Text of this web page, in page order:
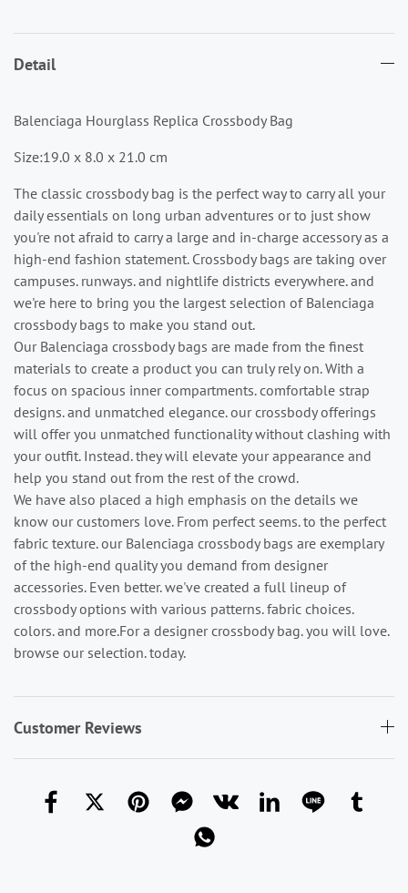
Detail
Balenciaga Hourglass Replica Crossbody Bag
Size:19.0 x 8.0 x 21.0 cm
The classic crossbody bag is the perfect way to carry all your
daily essentials on long urban adventures or to just show
you're not afraid to carry a large and in-charge accessory as a
high-end fashion statement. Crossbody bags are taking over
campuses. runways. and nightlife districts everywhere. and
we're here to bring you the largest selection of Balenciaga
crossbody bags to make you stand out.
Our Balenciaga crossbody bags are made from the finest
materials to create a product you can truly rely on. With a
focus on spacious inner compartments. comfortable strap
designs. and unmatched elegance. our crossbody offerings
will offer you unmatched functionality without clashing with
your outfit. Instead. they will elevate your appearance and
help you stand out from the rest of the crowd.
We have also placed a high emphasis on the details we
know our customers love. From perfect seems. to the perfect
fabric texture. our Balenciaga crossbody bags are exemplary
of the high-end quality you demand from designer
accessories. Even better. we've created a full lineup of
crossbody options with various patterns. fabric choices.
colors. and more.For a designer crossbody bag. you will love.
browse our selection. today.
Customer Reviews